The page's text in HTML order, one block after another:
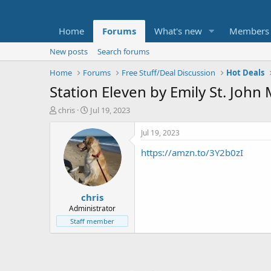
Home Forums What's new Members
New posts
Search forums
Home
Forums Free Stuff/Deal Discussion Hot Deals
Station Eleven by Emily St. John
T
t
e
chris
S
a
r
t
d
a
t
e
Jul 19, 2023
chris
Administrator
Staff member
Jul 19, 2023
https://amzn.to/3Y2b0zI